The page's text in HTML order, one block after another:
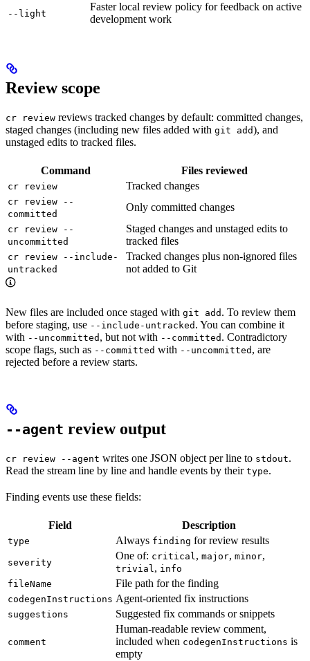
--light
Faster local review policy for feedback on active
development work
Review scope
cr review reviews tracked changes by default: committed changes,
staged changes (including new files added with git add), and
unstaged edits to tracked files.
Command Files reviewed
cr review Tracked changes
cr review --
committed
Only committed changes
cr review --
uncommitted
Staged changes and unstaged edits to
tracked files
cr review --include-
untracked
Tracked changes plus non-ignored files
not added to Git
New files are included once staged with git add . To review them
before staging, use --include-untracked . You can combine it
with --uncommitted , but not with --committed . Contradictory
scope flags, such as --committed with --uncommitted , are
rejected before a review starts.
--agent review output
cr review --agent writes one JSON object per line to stdout.
Read the stream line by line and handle events by their type.
Finding events use these fields:
Field Description
type Always finding for review results
severity
One of: critical, major, minor,
trivial, info
fileName
File path for the finding
codegenInstructions Agent-oriented fix instructions
suggestions Suggested fix commands or snippets
comment
Human-readable review comment,
included when codegenInstructions is
empty